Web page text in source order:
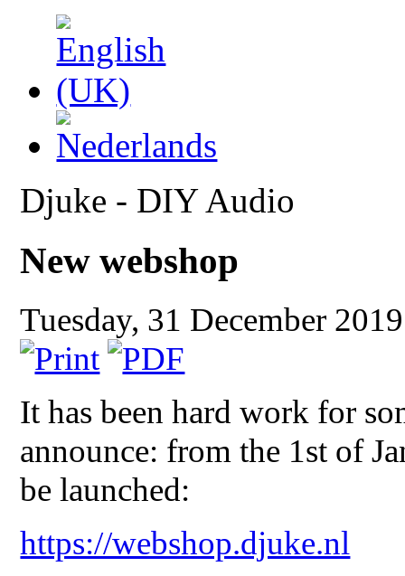
Djuke - DIY Audio
New webshop
Tuesday, 31 December
It has been hard work for
announce: from the 1st of
be launched:
https://webshop.djuke.nl